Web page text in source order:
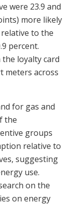
were 23.9 and
more likely
to the
percent.
loyalty card
meters across
for gas and
the
groups
relative to
suggesting
use.
on the
on energy